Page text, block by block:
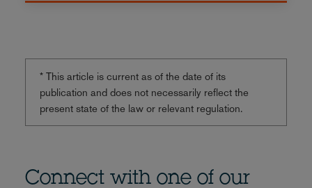
* This article is current as of the date of its
publication and does not necessarily reflect the
present state of the law or relevant regulation.
Connect with one of our